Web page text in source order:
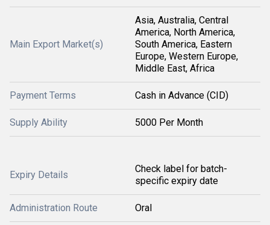
Main Export Market(s)
Asia, Australia, Central
America, North America,
South America, Eastern
Europe, Western Europe,
Middle East, Africa
Payment Terms Cash in Advance (CID)
Supply Ability 5000 Per Month
Expiry Details
Check label for batch-
specific expiry date
Administration Route Oral